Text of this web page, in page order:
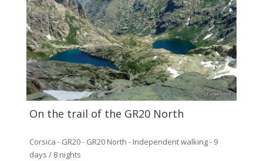
On the trail of the GR20 North
Corsica - GR20 - GR20 North - Independent walking - 9
days / 8 nights